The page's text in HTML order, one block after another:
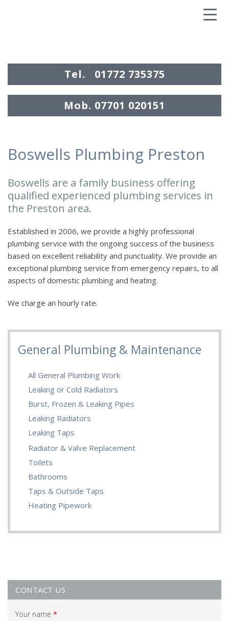
Tel. 01772 735375
Mob. 07701 020151
EMERGENCY
CALL OUT
Boswells Plumbing Preston
Boswells are a family business offering
qualified experienced plumbing services in
the Preston area.
Established in 2006, we provide a highly professional
plumbing service with the ongoing success of the business
based on excellent reliability and punctuality. We provide an
exceptional plumbing service from emergency repairs, to all
aspects of domestic plumbing and heating.
We charge an hourly rate.
General Plumbing & Maintenance
All General Plumbing Work
Leaking or Cold Radiators
Burst, Frozen & Leaking Pipes
Leaking Radiators
Leaking Taps
Radiator & Valve Replacement
Toilets
Bathrooms
Taps & Outside Taps
Heating Pipework
CONTACT US
Your name *